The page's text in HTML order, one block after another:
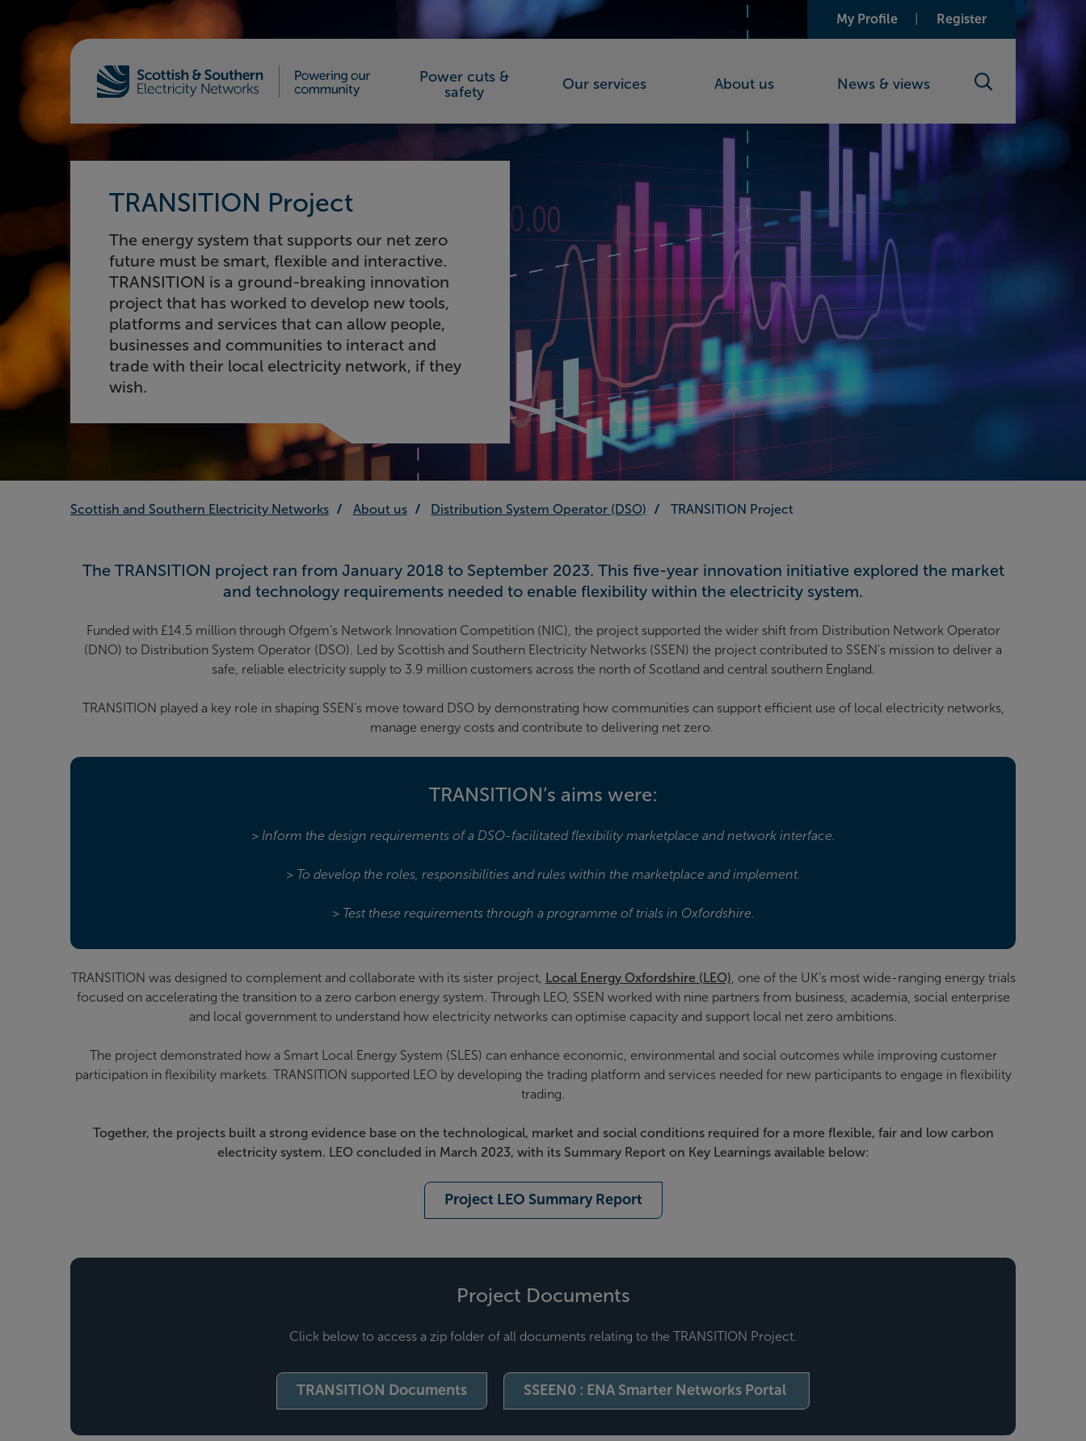
Home - Scottish & Southern Electricity Networks (SSEN)
Power cuts &
safety
Our services About us News & views Search toggle
My Profile Register
TRANSITION Project
The energy system that supports our net zero
future must be smart, flexible and interactive.
TRANSITION is a ground-breaking innovation
project that has worked to develop new tools,
platforms and services that can allow people,
businesses and communities to interact and
trade with their local electricity network, if they
wish.
Scottish and Southern Electricity Networks About us Distribution System Operator (DSO) TRANSITION Project
The TRANSITION projectran from January 2018 to September 2023. This five-year innovation initiative explored the market
and technology requirements needed to enable flexibility within the electricity system.
Funded with £14.5 million through Ofgem’s Network Innovation Competition (NIC), the project supported the wider shift from Distribution Network Operator
(DNO) to Distribution System Operator (DSO). Led by Scottish and Southern Electricity Networks (SSEN) the project contributed to SSEN’s mission to deliver a
safe, reliable electricity supply to 3.9 million customers across the north of Scotland and central southern England.
TRANSITION played a key role in shaping SSEN’s move toward DSO by demonstrating how communities can support efficient use of local electricity networks,
manage energy costs and contribute to delivering net zero.
TRANSITION’s aims were:
> Inform the design requirements of a DSO-facilitated flexibility marketplace and network interface.
> To develop the roles, responsibilities and rules within the marketplace and implement.
> Test these requirements through a programme of trials in Oxfordshire.
TRANSITION was designed to complement and collaborate with its sister project, Local Energy Oxfordshire (LEO), one of the UK’s most wide-ranging energy trials
focused on accelerating the transition to a zero carbon energy system. Through LEO, SSEN worked with nine partners from business, academia, social enterprise
and local government to understand how electricity networks can optimise capacity and support local net zero ambitions.
The project demonstrated how a Smart Local Energy System (SLES) can enhance economic, environmental and social outcomes while improving customer
participation in flexibility markets. TRANSITION supported LEO by developing the trading platform and services needed for new participants to engage in flexibility
trading.
Together, the projects built a strong evidence base on the technological, market and social conditions required for a more flexible, fair and low carbon
electricity system. LEO concluded in March 2023, with its Summary Report on Key Learnings available below:
Project LEO Summary Report
Project Documents
Click below to access a zip folder of all documents relating to the TRANSITION Project.
TRANSITION Documents SSEEN0 : ENA Smarter Networks Portal